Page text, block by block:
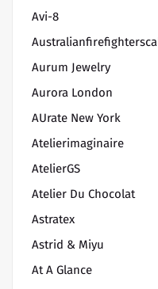
Avi-8
Aurum Jewelry
Aurora London
AUrate New York
Atelierimaginaire
AtelierGS
Atelier Du Chocolat
Astratex
Astrid & Miyu
At A Glance